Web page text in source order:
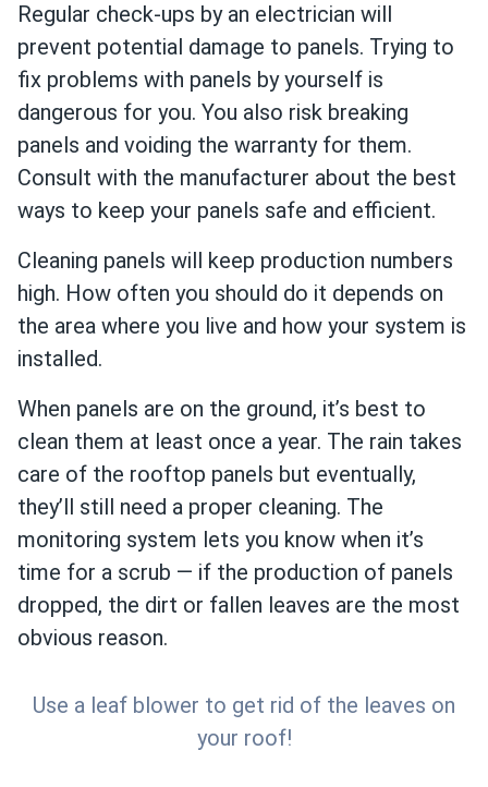
Regular check-ups by an electrician will
prevent potential damage to panels. Trying to
fix problems with panels by yourself is
dangerous for you. You also risk breaking
panels and voiding the warranty for them.
Consult with the manufacturer about the best
ways to keep your panels safe and efficient.
Cleaning panels will keep production numbers
high. How often you should do it depends on
the area where you live and how your system is
installed.
When panels are on the ground, it’s best to
clean them at least once a year. The rain takes
care of the rooftop panels but eventually,
they’ll still need a proper cleaning. The
monitoring system lets you know when it’s
time for a scrub — if the production of panels
dropped, the dirt or fallen leaves are the most
obvious reason.
Use a leaf blower to get rid of the leaves on
your roof!